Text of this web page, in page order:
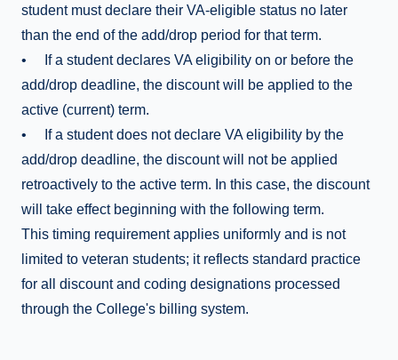
student must declare their VA-eligible status no later
than the end of the add/drop period for that term.
• If a student declares VA eligibility on or before the
add/drop deadline, the discount will be applied to the
active (current) term.
• If a student does not declare VA eligibility by the
add/drop deadline, the discount will not be applied
retroactively to the active term. In this case, the discount
will take effect beginning with the following term.
This timing requirement applies uniformly and is not
limited to veteran students; it reflects standard practice
for all discount and coding designations processed
through the College's billing system.